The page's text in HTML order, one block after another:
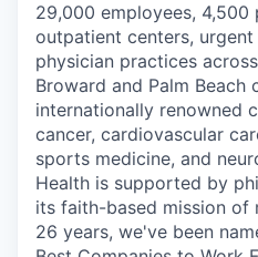
29,000 employees, 4,500
outpatient centers,
physician practices
Broward and Palm Beach
internationally renowned
cancer, cardiovascular
sports medicine, and
Health is supported by
its faith-based mission of
26 years, we've been